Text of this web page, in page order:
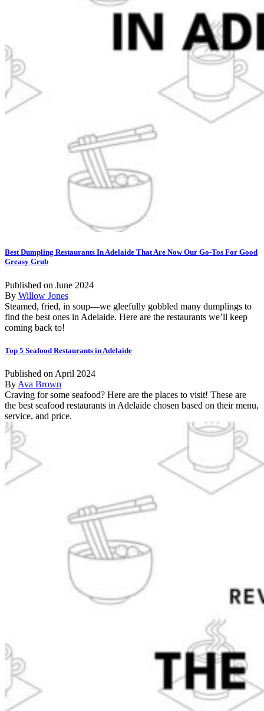
Best Dumpling Restaurants In Adelaide That Are Now Our Go-Tos For Good
Greasy Grub
Published on June 2024
By Willow Jones
Steamed, fried, in soup—we gleefully gobbled many dumplings to
find the best ones in Adelaide. Here are the restaurants we’ll keep
coming back to!
Top 5 Seafood Restaurants in Adelaide
Published on April 2024
By Ava Brown
Craving for some seafood? Here are the places to visit! These are
the best seafood restaurants in Adelaide chosen based on their menu,
service, and price.